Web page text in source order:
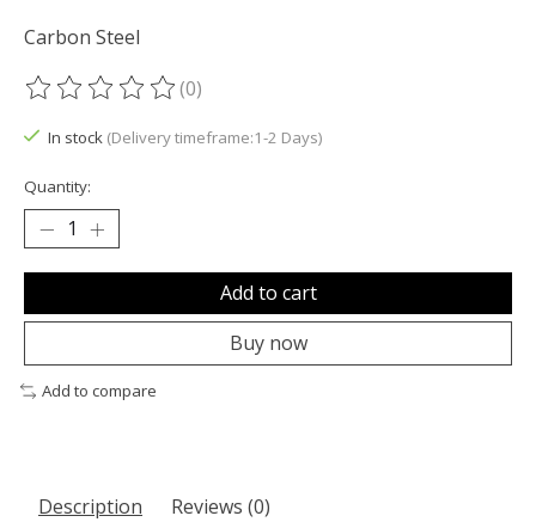
Carbon Steel
The rating of this product is
(0)
In stock (Delivery timeframe:1-2 Days)
Quantity:
Add to cart
Buy now
Add to compare
Description Reviews (0)